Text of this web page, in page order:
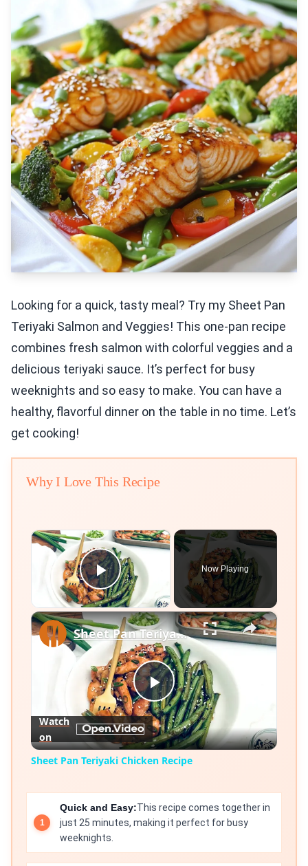
Looking for a quick, tasty meal? Try my Sheet Pan
Teriyaki Salmon and Veggies! This one-pan recipe
combines fresh salmon with colorful veggies and a
delicious teriyaki sauce. It’s perfect for busy
weeknights and so easy to make. You can have a
healthy, flavorful dinner on the table in no time. Let’s
get cooking!
Why I Love This Recipe
×
Play Video
Now Playing
×
Play
Video
Sheet Pan Teriyaki Chicken Recipe
Watch
on
Sheet Pan Teriyaki Chicken Recipe
Quick and Easy:This recipe comes together in
just 25 minutes, making it perfect for busy
weeknights.